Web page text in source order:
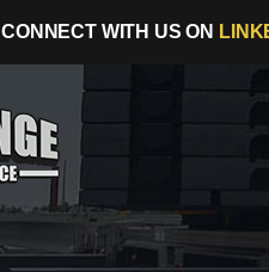
CONNECT WITH US ON